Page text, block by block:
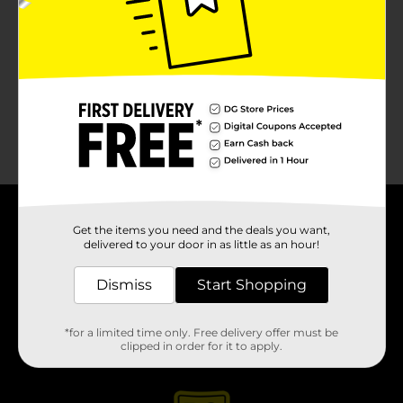
No products match your search.
Please try again.
About DG
Support
Get the items you need and the deals you want,
delivered to your door in as little as an hour!
Dismiss Start Shopping
*for a limited time only. Free delivery offer must be
clipped in order for it to apply.